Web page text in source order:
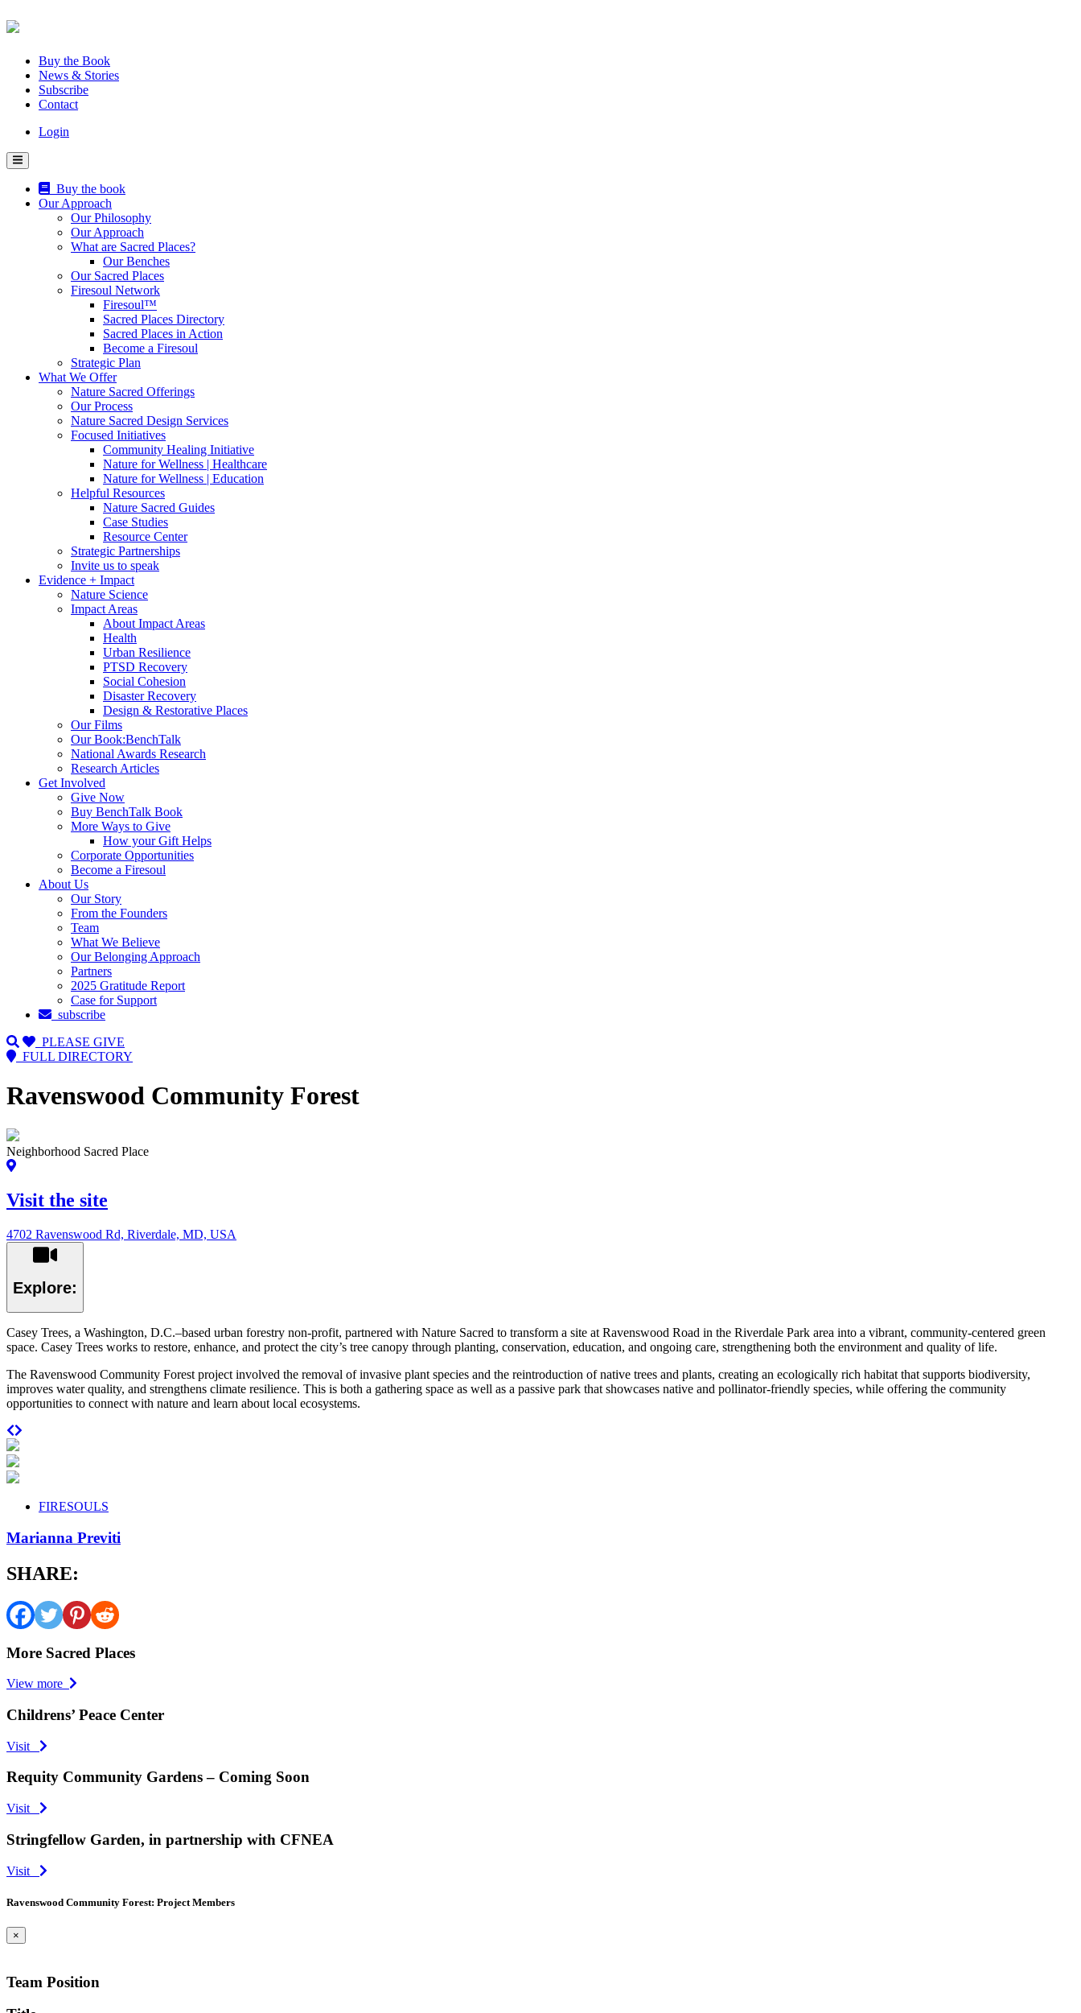
Skip
to
Buy the Book
News & Stories
Subscribe
Contact
Login
Buy the book
Our Approach
Our Philosophy
Our Approach
What are Sacred Places?
Our Benches
Our Sacred Places
Firesoul Network
Firesoul™
Sacred Places Directory
Sacred Places in Action
Become a Firesoul
Strategic Plan
What We Offer
Nature Sacred Offerings
Our Process
Nature Sacred Design Services
Focused Initiatives
Community Healing Initiative
Nature for Wellness | Healthcare
Nature for Wellness | Education
Helpful Resources
Nature Sacred Guides
Case Studies
Resource Center
Strategic Partnerships
Invite us to speak
Evidence + Impact
Nature Science
Impact Areas
About Impact Areas
Health
Urban Resilience
PTSD Recovery
Social Cohesion
Disaster Recovery
Design & Restorative Places
Our Films
Our Book:BenchTalk
National Awards Research
Research Articles
Get Involved
Give Now
Buy BenchTalk Book
More Ways to Give
How your Gift Helps
Corporate Opportunities
Become a Firesoul
About Us
Our Story
From the Founders
Team
What We Believe
Our Belonging Approach
Partners
2025 Gratitude Report
Case for Support
subscribe
PLEASE GIVE
FULL DIRECTORY
Ravenswood Community Forest
Neighborhood Sacred Place
Visit the site
4702 Ravenswood Rd, Riverdale, MD, USA
Explore:
Casey Trees, a Washington, D.C.–based urban forestry non-profit, partnered with Nature Sacred to transform a site at Ravenswood Road in the Riverdale Park area into a vibrant, community-centered green
space. Casey Trees works to restore, enhance, and protect the city’s tree canopy through planting, conservation, education, and ongoing care, strengthening both the environment and quality of life.
The Ravenswood Community Forest project involved the removal of invasive plant species and the reintroduction of native trees and plants, creating an ecologically rich habitat that supports biodiversity,
improves water quality, and strengthens climate resilience. This is both a gathering space as well as a passive park that showcases native and pollinator-friendly species, while offering the community
opportunities to connect with nature and learn about local ecosystems.
FIRESOULS
Marianna Previti
SHARE:
More Sacred Places
View more
Childrens’ Peace Center
Visit
Requity Community Gardens – Coming Soon
Visit
Stringfellow Garden, in partnership with CFNEA
Visit
Ravenswood Community Forest: Project Members
×
Team Position